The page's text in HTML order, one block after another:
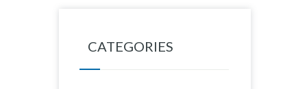
CATEGORIES